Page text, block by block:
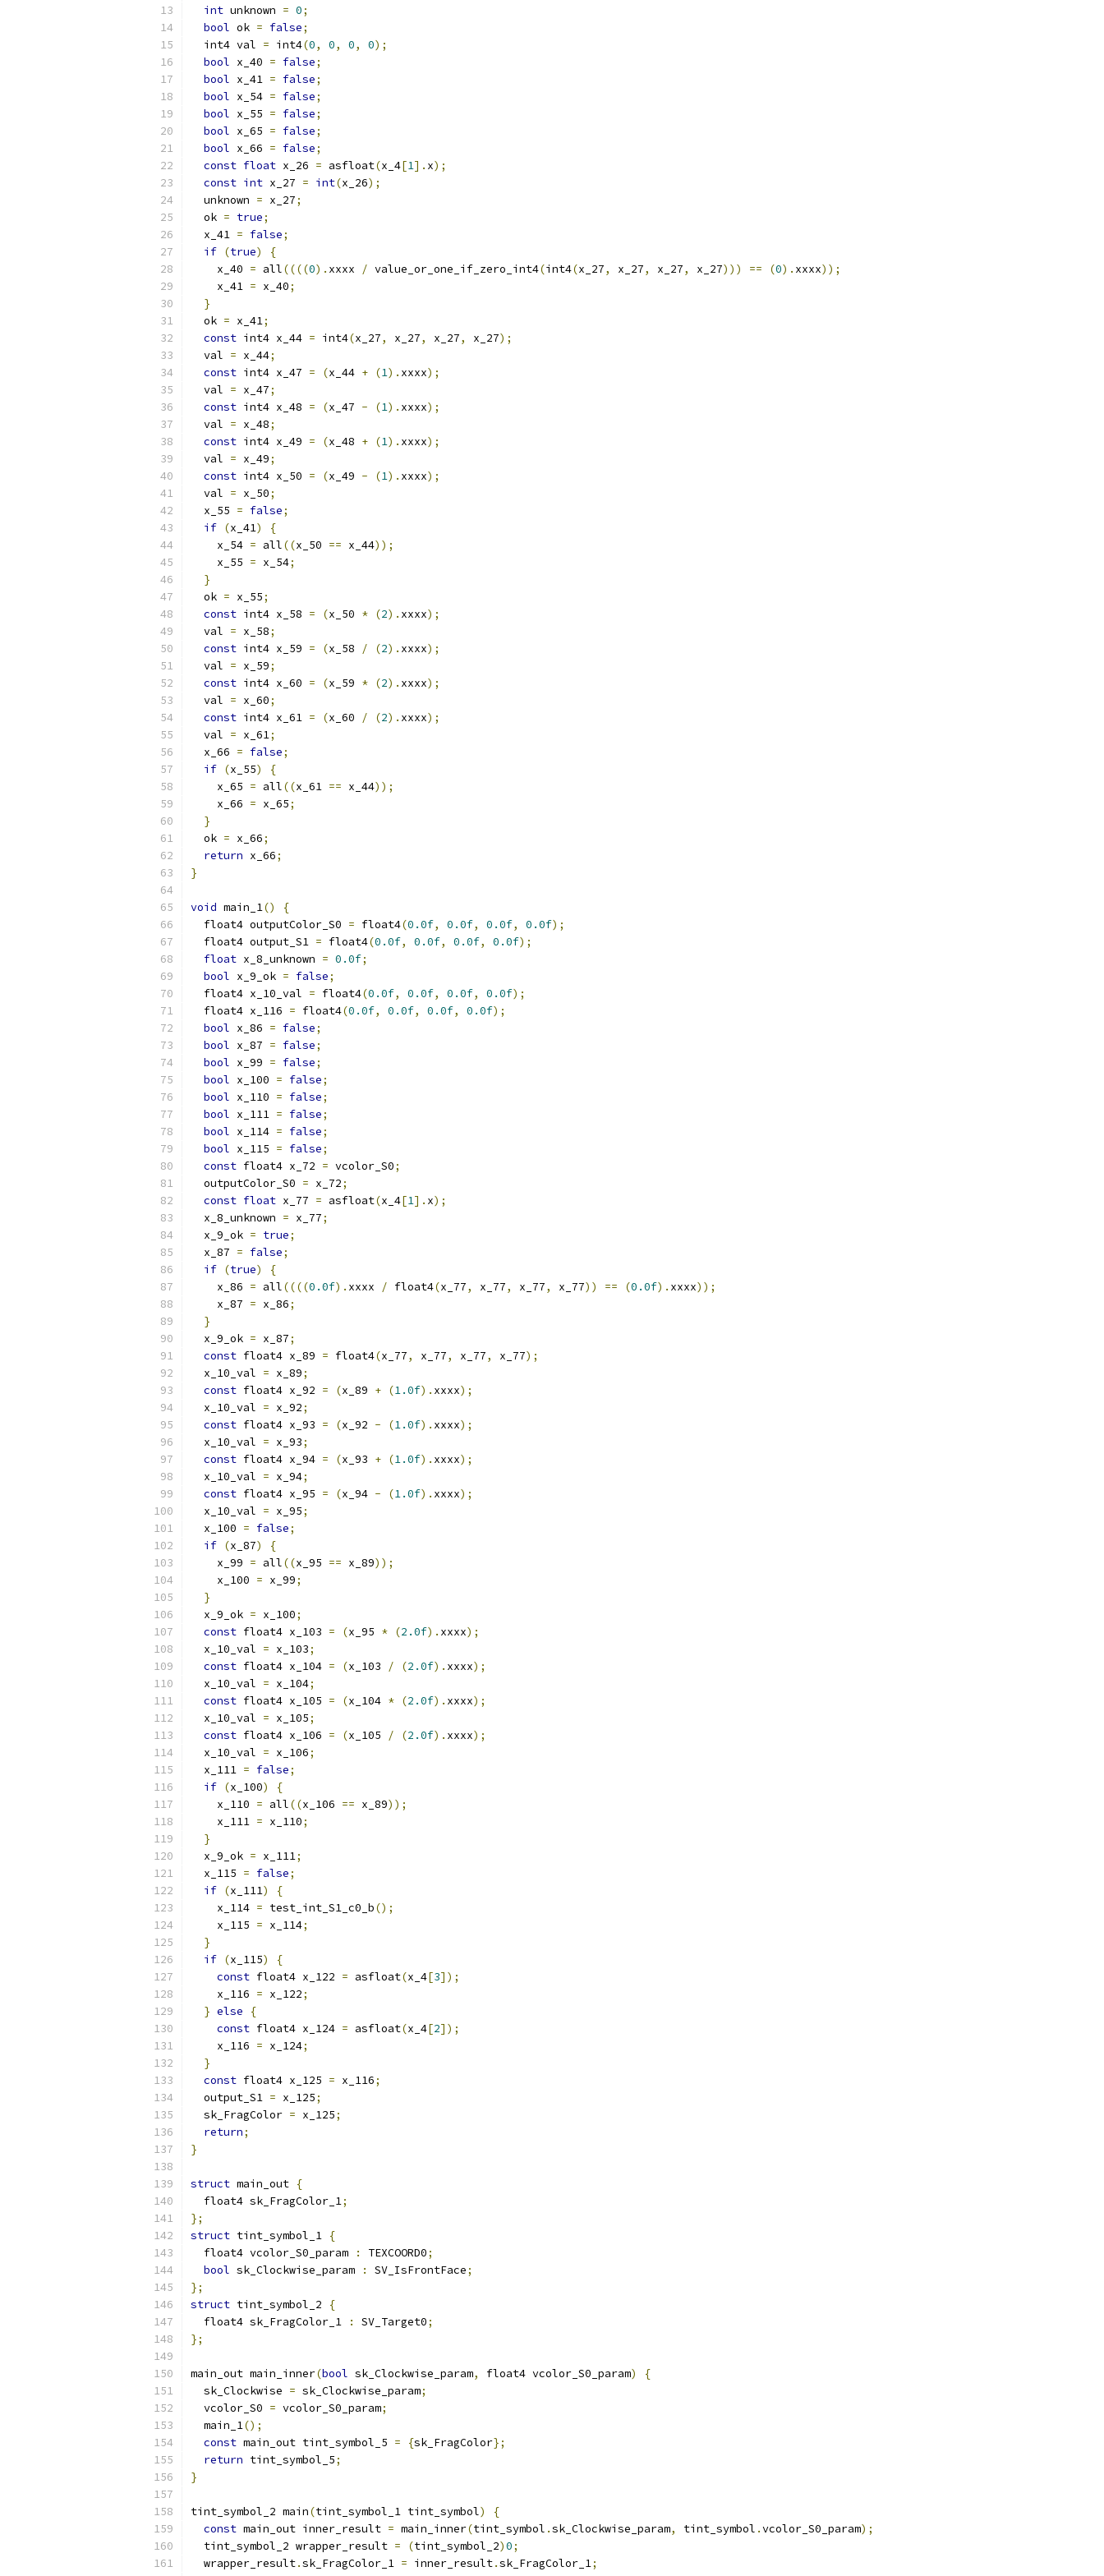
int unknown = 0;
bool ok = false;
  int4 val
= int4(0, 0, 0, 0);
bool x_40 = false;
bool x_41 = false;
bool x_54 = false;
bool x_55 = false;
bool x_65 = false;
bool x_66 = false;
const float x_26 = asfloat(x_4[1]. x);
const int x_27 = int(x_26);
  unknown
= x_27;
  ok
= true;
  x_41
= false;
if (true)
{
    x_40
= all((((0). xxxx / value_or_one_if_zero_int4(int4(x_27, x_27, x_27, x_27))) == (0). xxxx));
    x_41
= x_40;
}
  ok
= x_41;
const int4 x_44 = int4(x_27, x_27, x_27, x_27);
  val
= x_44;
const int4 x_47 = (x_44 + (1). xxxx);
  val
= x_47;
const int4 x_48 = (x_47 - (1). xxxx);
  val
= x_48;
const int4 x_49 = (x_48 + (1). xxxx);
  val
= x_49;
const int4 x_50 = (x_49 - (1). xxxx);
  val
= x_50;
  x_55
= false;
if (x_41)
{
    x_54
= all((x_50 == x_44));
    x_55
= x_54;
}
  ok
= x_55;
const int4 x_58 = (x_50 * (2). xxxx);
  val
= x_58;
const int4 x_59 = (x_58 / (2). xxxx);
  val
= x_59;
const int4 x_60 = (x_59 * (2). xxxx);
  val
= x_60;
const int4 x_61 = (x_60 / (2). xxxx);
  val
= x_61;
  x_66
= false;
if (x_55)
{
    x_65
= all((x_61 == x_44));
    x_66
= x_65;
}
  ok
= x_66;
return x_66;
}
void main_1()
{
  float4 outputColor_S0
= float4(0.0f, 0.0f, 0.0f, 0.0f);
  float4 output_S1
= float4(0.0f, 0.0f, 0.0f, 0.0f);
float x_8_unknown = 0.0f;
bool x_9_ok = false;
  float4 x_10_val
= float4(0.0f, 0.0f, 0.0f, 0.0f);
  float4 x_116
= float4(0.0f, 0.0f, 0.0f, 0.0f);
bool x_86 = false;
bool x_87 = false;
bool x_99 = false;
bool x_100 = false;
bool x_110 = false;
bool x_111 = false;
bool x_114 = false;
bool x_115 = false;
const float4 x_72 = vcolor_S0;
  outputColor_S0
= x_72;
const float x_77 = asfloat(x_4[1]. x);
  x_8_unknown
= x_77;
  x_9_ok
= true;
  x_87
= false;
if (true)
{
    x_86
= all((((0.0f). xxxx / float4(x_77, x_77, x_77, x_77)) == (0.0f). xxxx));
    x_87
= x_86;
}
  x_9_ok
= x_87;
const float4 x_89 = float4(x_77, x_77, x_77, x_77);
  x_10_val
= x_89;
const float4 x_92 = (x_89 + (1.0f). xxxx);
  x_10_val
= x_92;
const float4 x_93 = (x_92 - (1.0f). xxxx);
  x_10_val
= x_93;
const float4 x_94 = (x_93 + (1.0f). xxxx);
  x_10_val
= x_94;
const float4 x_95 = (x_94 - (1.0f). xxxx);
  x_10_val
= x_95;
  x_100
= false;
if (x_87)
{
    x_99
= all((x_95 == x_89));
    x_100
= x_99;
}
  x_9_ok
= x_100;
const float4 x_103 = (x_95 * (2.0f). xxxx);
  x_10_val
= x_103;
const float4 x_104 = (x_103 / (2.0f). xxxx);
  x_10_val
= x_104;
const float4 x_105 = (x_104 * (2.0f). xxxx);
  x_10_val
= x_105;
const float4 x_106 = (x_105 / (2.0f). xxxx);
  x_10_val
= x_106;
  x_111
= false;
if (x_100)
{
    x_110
= all((x_106 == x_89));
    x_111
= x_110;
}
  x_9_ok
= x_111;
  x_115
= false;
if (x_111)
{
    x_114
= test_int_S1_c0_b();
    x_115
= x_114;
}
if (x_115)
{
const float4 x_122 = asfloat(x_4[3]);
    x_116
= x_122;
} else
{
const float4 x_124 = asfloat(x_4[2]);
    x_116
= x_124;
}
const float4 x_125 = x_116;
  output_S1
= x_125;
  sk_FragColor
= x_125;
return;
}
struct main_out {
  float4 sk_FragColor_1
;
};
struct tint_symbol_1 {
  float4 vcolor_S0_param
: TEXCOORD0;
bool sk_Clockwise_param : SV_IsFrontFace;
};
struct tint_symbol_2
{
  float4 sk_FragColor_1
: SV_Target0;
};
main_out main_inner(bool sk_Clockwise_param, float4 vcolor_S0_param)
{
  sk_Clockwise
= sk_Clockwise_param;
  vcolor_S0
= vcolor_S0_param;
  main_1
();
const main_out tint_symbol_5 = {sk_FragColor};
return tint_symbol_5;
}
tint_symbol_2 main(tint_symbol_1 tint_symbol)
{
const main_out inner_result = main_inner(tint_symbol .sk_Clockwise_param, tint_symbol .vcolor_S0_param);
  tint_symbol_2 wrapper_result
= (tint_symbol_2)0;
  wrapper_result
.sk_FragColor_1 = inner_result.sk_FragColor_1;